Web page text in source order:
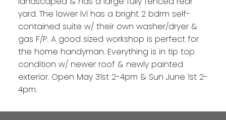
yard. The lower lvl has a bright 2 bdrm self-
contained suite w/ their own washer/dryer &
gas F/P. A good sized workshop is perfect for
the home handyman. Everything is in tip top
condition w/ newer roof & newly painted
exterior. Open May 31st 2-4pm & Sun June 1st 2-
4pm.